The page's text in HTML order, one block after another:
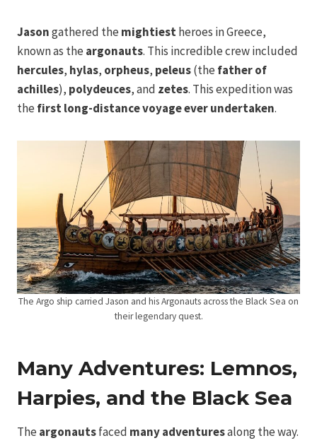
Jasongathered the mightiestheroes in Greece,
known as the argonauts. This incredible crew included
hercules, hylas, orpheus, peleus(the father of
achilles), polydeuces, and zetes. This expedition was
the first long-distance voyage ever undertaken.
The Argo ship carried Jason and his Argonauts across the Black Sea on
their legendary quest.
Many Adventures: Lemnos,
Harpies, and the Black Sea
The argonautsfaced many adventuresalong the way.